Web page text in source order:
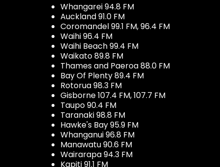
Whangarei 94.8 FM
Auckland 91.0 FM
Coromandel 99.1 FM, 96.4 FM
Waihi 96.4 FM
Waihi Beach 99.4 FM
Waikato 89.8 FM
Thames and Paeroa 88.0 FM
Bay Of Plenty 89.4 FM
Rotorua 98.3 FM
Gisborne 107.4 FM, 107.7 FM
Taupo 90.4 FM
Taranaki 98.8 FM
Hawke's Bay 95.9 FM
Whanganui 96.8 FM
Manawatu 90.6 FM
Wairarapa 94.3 FM
Kapiti 91.1 FM